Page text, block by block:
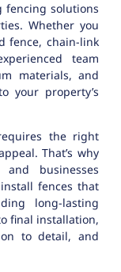
fencing solutions
Whether you
fence, chain-link
team
materials, and
your property’s
the right
That’s why
businesses
fences that
long-lasting
final installation,
to detail, and